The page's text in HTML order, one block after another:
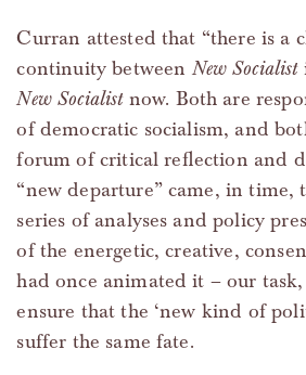
Curran attested that “there is a
continuity between New Socialist
New Socialistnow. Both are
of democratic socialism, and
forum of critical reflection and
“new departure” came, in time,
series of analyses and policy
of the energetic, creative,
had once animated it – our
ensure that the ‘new kind of
suffer the same fate.